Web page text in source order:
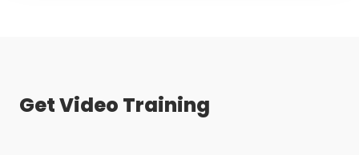
Get Video Training